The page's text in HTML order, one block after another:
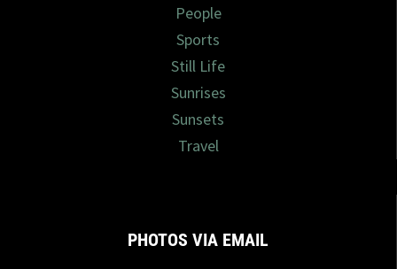
People
Sports
Still Life
Sunrises
Sunsets
Travel
PHOTOS VIA EMAIL